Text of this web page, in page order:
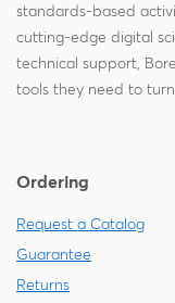
standards-based
cutting-edge digital
technical support,
tools they need to
Ordering
Request a Catalog
Guarantee
Returns